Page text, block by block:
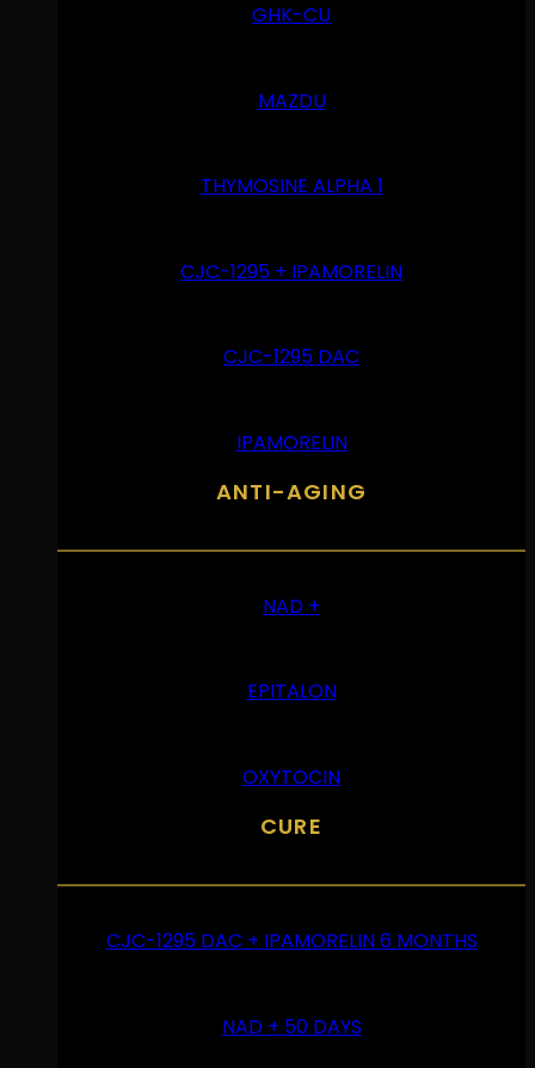
GHK-CU
MAZDU
THYMOSINE ALPHA 1
CJC-1295 + IPAMORELIN
CJC-1295 DAC
IPAMORELIN
ANTI-AGING
NAD +
EPITALON
OXYTOCIN
CURE
CJC-1295 DAC + IPAMORELIN 6 MONTHS
NAD + 50 DAYS